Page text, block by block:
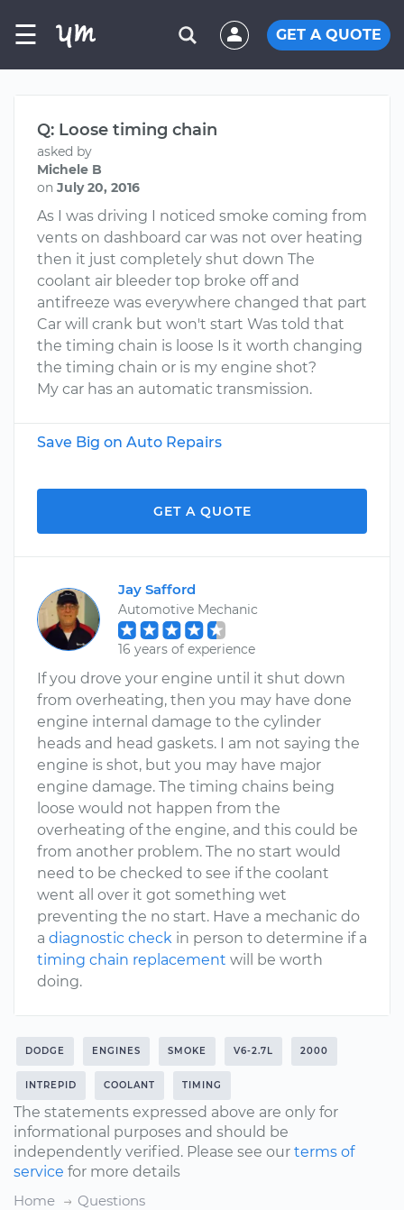
☰ GET A QUOTE
Q: Loose timing chain
asked by
Michele B
on July 20, 2016
As I was driving I noticed smoke coming from
vents on dashboard car was not over heating
then it just completely shut down The
coolant air bleeder top broke off and
antifreeze was everywhere changed that part
Car will crank but won't start Was told that
the timing chain is loose Is it worth changing
the timing chain or is my engine shot?
My car has an automatic transmission.
Save Big on Auto Repairs
GET A QUOTE
Jay Safford
Automotive Mechanic
16 years of experience
If you drove your engine until it shut down
from overheating, then you may have done
engine internal damage to the cylinder
heads and head gaskets. I am not saying the
engine is shot, but you may have major
engine damage. The timing chains being
loose would not happen from the
overheating of the engine, and this could be
from another problem. The no start would
need to be checked to see if the coolant
went all over it got something wet
preventing the no start. Have a mechanic do
a diagnostic check in person to determine if a
timing chain replacement will be worth
doing.
DODGE ENGINES SMOKE V6-2.7L 2000
INTREPID COOLANT TIMING
The statements expressed above are only for
informational purposes and should be
independently verified. Please see our terms of
service for more details
Home
Questions